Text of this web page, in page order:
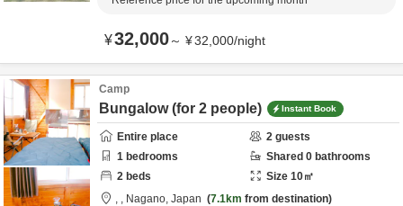
¥32,000～ ¥32,000/night
Camp
Bungalow (for 2 people) Instant Book
Entire place 2 guests
1 bedrooms Shared 0 bathrooms
2 beds Size 10㎡
, , Nagano, Japan 7.1km from destination